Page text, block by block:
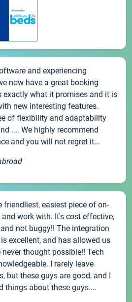
and experiencing
now have a great booking
exactly what it promises and it is
new interesting features.
of flexibility and adaptability
.... We highly recommend
and you will not regret it...
friendliest, easiest piece of on-
work with. It's cost effective,
not buggy!! The integration
excellent, and has allowed us
thought possible!! Tech
I rarely leave
but these guys are good, and I
things about these guys....